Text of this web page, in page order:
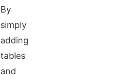
By
simply
adding
tables
and